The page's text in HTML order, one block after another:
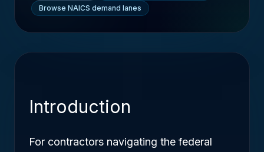
Browse NAICS demand lanes
Introduction
For contractors navigating the federal